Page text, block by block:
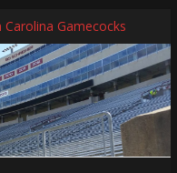
Gamecocks
Season
Carolina Chanticleers